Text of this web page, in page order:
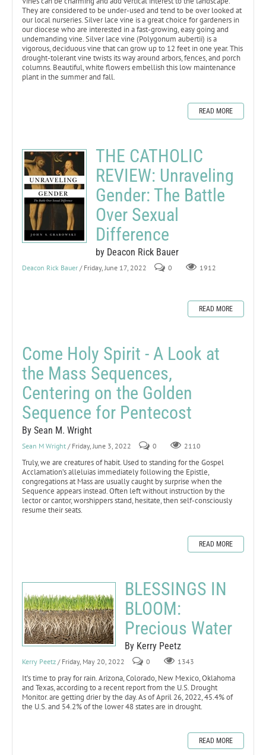
They are considered to be under-used and tend to be over looked at
our local nurseries. Silver lace vine is a great choice for gardeners in
our diocese who are interested in a fast-growing, easy going and
undemanding vine. Silver lace vine (Polygonum aubertii) is a
vigorous, deciduous vine that can grow up to 12 feet in one year. This
drought-tolerant vine twists its way around arbors, fences, and porch
columns. Beautiful, white flowers embellish this low maintenance
plant in the summer and fall.
READ MORE
THE CATHOLIC
REVIEW: Unraveling
Gender: The Battle
Over Sexual
Difference
by Deacon Rick Bauer
Deacon Rick Bauer / Friday, June 17, 2022 0 1912
READ MORE
Come Holy Spirit - A Look at
the Mass Sequences,
Centering on the Golden
Sequence for Pentecost
By Sean M. Wright
Sean M Wright / Friday, June 3, 2022 0 2110
Truly, we are creatures of habit. Used to standing for the Gospel
Acclamation’s alleluias immediately following the Epistle,
congregations at Mass are usually caught by surprise when the
Sequence appears instead. Often left without instruction by the
lector or cantor, worshippers stand, hesitate, then self-consciously
resume their seats.
READ MORE
BLESSINGS IN
BLOOM:
Precious Water
By Kerry Peetz
Kerry Peetz / Friday, May 20, 2022 0 1343
It’s time to pray for rain. Arizona, Colorado, New Mexico, Oklahoma
and Texas, according to a recent report from the U.S. Drought
Monitor. are getting drier by the day. As of April 26, 2022, 45.4% of
the U.S. and 54.2% of the lower 48 states are in drought.
READ MORE